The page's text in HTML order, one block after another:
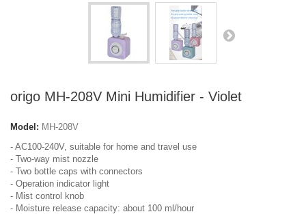
origo MH-208V Mini Humidifier - Violet
Model: MH-208V
- AC100-240V, suitable for home and travel use
- Two-way mist nozzle
- Two bottle caps with connectors
- Operation indicator light
- Mist control knob
- Moisture release capacity: about 100 ml/hour